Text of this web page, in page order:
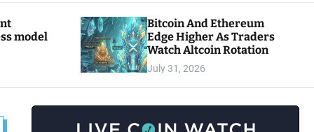
model
Bitcoin And Ethereum
Edge Higher As Traders
Watch Altcoin Rotation
July 31, 2026